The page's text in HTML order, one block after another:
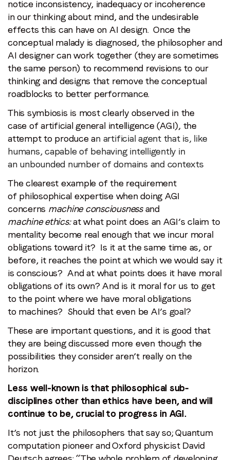
notice inconsistency, inadequacy or incoherence
in our thinking about mind, and the undesirable
effects this can have on AI design. Once the
conceptual malady is diagnosed, the philosopher and
AI designer can work together (they are sometimes
the same person) to recommend revisions to our
thinking and designs that remove the conceptual
roadblocks to better performance.
This symbiosis is most clearly observed in the
case of artificial general intelligence (AGI), the
attempt to produce an artificial agent that is, like
humans, capable of behaving intelligently in
an unbounded number of domains and contexts
The clearest example of the requirement
of philosophical expertise when doing AGI
concerns machine consciousnessand
machine ethics:at what point does an AGI’s claim to
mentality become real enough that we incur moral
obligations toward it? Is it at the same time as, or
before, it reaches the point at which we would say it
is conscious? And at what points does it have moral
obligations of its own? And is it moral for us to get
to the point where we have moral obligations
to machines? Should that even be AI’s goal?
These are important questions, and it is good that
they are being discussed more even though the
possibilities they consider aren’t really on the
horizon.
Less well-known is that philosophical sub-
disciplines other than ethics have been, and will
continue to be, crucial to progress in AGI.
It’s not just the philosophers that say so; Quantum
computation pioneer and Oxford physicist David